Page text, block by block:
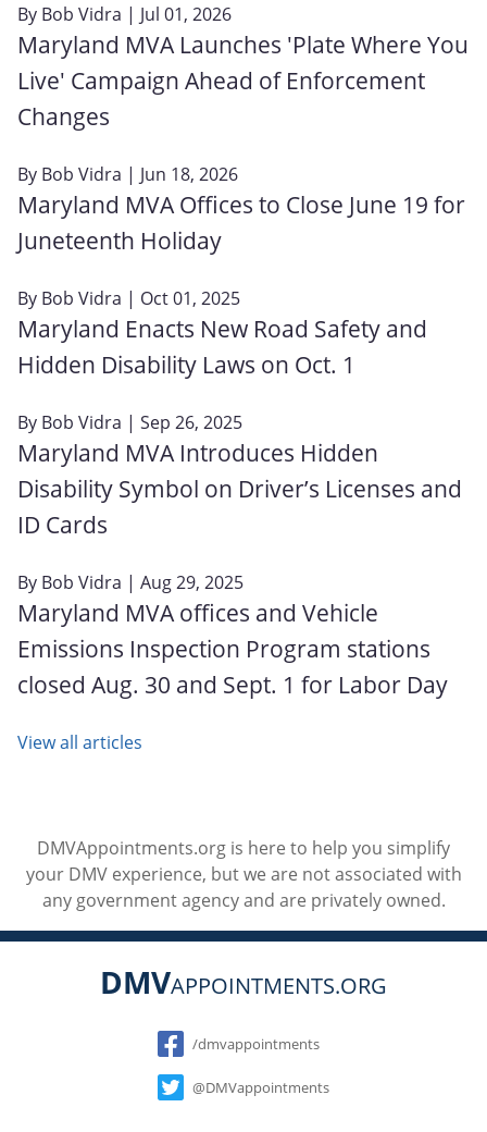
By Bob Vidra | Jul 01, 2026
Maryland MVA Launches 'Plate Where You
Live' Campaign Ahead of Enforcement
Changes
By Bob Vidra | Jun 18, 2026
Maryland MVA Offices to Close June 19 for
Juneteenth Holiday
By Bob Vidra | Oct 01, 2025
Maryland Enacts New Road Safety and
Hidden Disability Laws on Oct. 1
By Bob Vidra | Sep 26, 2025
Maryland MVA Introduces Hidden
Disability Symbol on Driver’s Licenses and
ID Cards
By Bob Vidra | Aug 29, 2025
Maryland MVA offices and Vehicle
Emissions Inspection Program stations
closed Aug. 30 and Sept. 1 for Labor Day
View all articles
DMVAppointments.org is here to help you simplify
your DMV experience, but we are not associated with
any government agency and are privately owned.
DMVAPPOINTMENTS.ORG
Social
/dmvappointments
@DMVappointments